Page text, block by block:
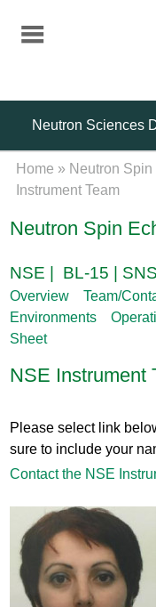
Neutron Sciences
Home » Neutron
Instrument Team
Neutron Spin
NSE | BL-15 | SNS
Overview Team/
Environments
Sheet
NSE Instrument
Please select link
sure to include your
Contact the NSE